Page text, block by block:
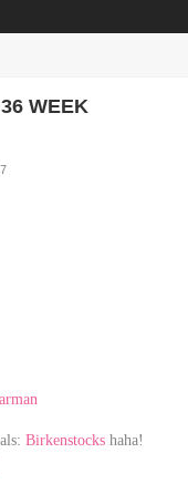
WEEK
Birkenstocks haha!